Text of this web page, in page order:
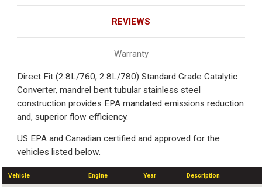
REVIEWS
Warranty
Direct Fit (2.8L/760, 2.8L/780) Standard Grade Catalytic
Converter, mandrel bent tubular stainless steel
construction provides EPA mandated emissions reduction
and, superior flow efficiency.
US EPA and Canadian certified and approved for the
vehicles listed below.
Vehicle Engine Year Description